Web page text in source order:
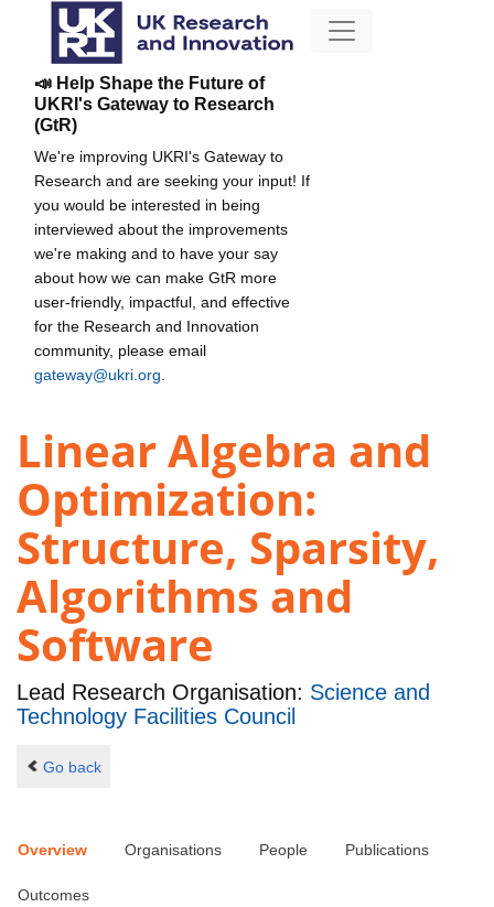
📣 Help Shape the Future of
UKRI's Gateway to Research
(GtR)
We're improving UKRI's Gateway to
Research and are seeking your input! If
you would be interested in being
interviewed about the improvements
we're making and to have your say
about how we can make GtR more
user-friendly, impactful, and effective
for the Research and Innovation
community, please email
gateway@ukri.org
Linear Algebra and
Optimization:
Structure, Sparsity,
Algorithms and
Software
Lead Research Organisation: Science and
Technology Facilities Council
Go back
Overview Organisations People Publications
Outcomes